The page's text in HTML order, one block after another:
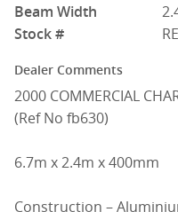
Beam Width
Stock #
Dealer Comments
2000 COMMERCIAL
(Ref No fb630)
6.7m x 2.4m x 400mm
Construction –